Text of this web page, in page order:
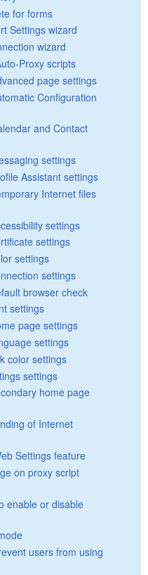
for forms
Settings wizard
wizard
Proxy scripts
page settings
Configuration
and Contact
settings
Assistant settings
Internet files
settings
settings
settings
settings
browser check
settings
page settings
settings
color settings
settings
home page
of Internet
Settings feature
on proxy script
enable or disable
users from using